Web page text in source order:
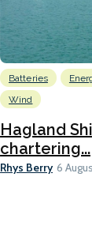
Batteries
Wind
Hagland
chartering...
Rhys Berry 6